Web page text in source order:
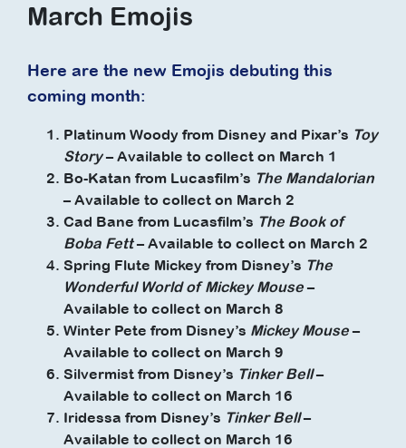
March Emojis
Here are the new Emojis debuting this
coming month:
Platinum Woody from Disney and Pixar’s Toy
Story– Available to collect on March 1
Bo-Katan from Lucasfilm’s The Mandalorian
– Available to collect on March 2
Cad Bane from Lucasfilm’s The Book of
Boba Fett– Available to collect on March 2
Spring Flute Mickey from Disney’s The
Wonderful World of Mickey Mouse –
Available to collect on March 8
Winter Pete from Disney’s Mickey Mouse –
Available to collect on March 9
Silvermist from Disney’s Tinker Bell–
Available to collect on March 16
Iridessa from Disney’s Tinker Bell–
Available to collect on March 16